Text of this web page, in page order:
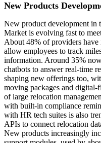
New Products
New product development in
Market is evolving fast to
About 48% of providers have
allow employees to track
information. Around 35%
chatbots to answer real-time
shaping new offerings too,
moving packages and
of large relocation
with built-in compliance
with HR tech suites is also
APIs to connect relocation
New products increasingly